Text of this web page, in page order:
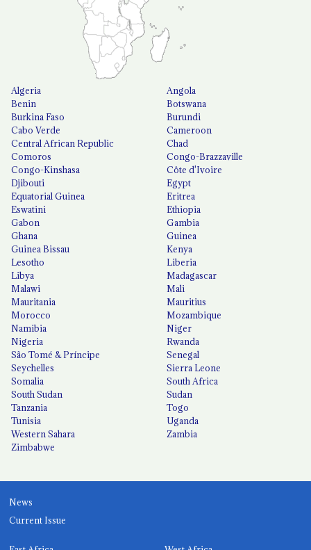
Algeria
Angola
Benin
Botswana
Burkina Faso
Burundi
Cabo Verde
Cameroon
Central African Republic
Chad
Comoros
Congo-Brazzaville
Congo-Kinshasa
Côte d'Ivoire
Djibouti
Egypt
Equatorial Guinea
Eritrea
Eswatini
Ethiopia
Gabon
Gambia
Ghana
Guinea
Guinea Bissau
Kenya
Lesotho
Liberia
Libya
Madagascar
Malawi
Mali
Mauritania
Mauritius
Morocco
Mozambique
Namibia
Niger
Nigeria
Rwanda
São Tomé & Príncipe
Senegal
Seychelles
Sierra Leone
Somalia
South Africa
South Sudan
Sudan
Tanzania
Togo
Tunisia
Uganda
Western Sahara
Zambia
Zimbabwe
News
Current Issue